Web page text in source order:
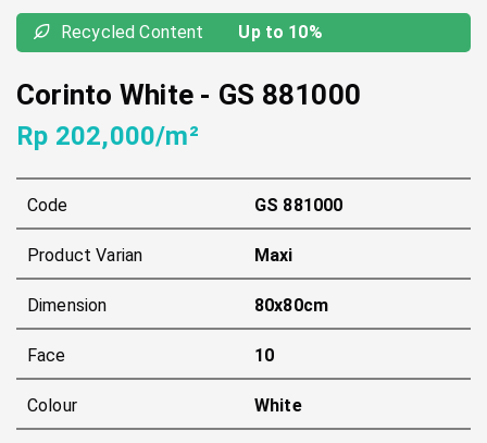
Recycled Content Up to 10%
Corinto White - GS 881000
Rp 202,000/m²
Code GS 881000
Product Varian Maxi
Dimension 80x80cm
Face 10
Colour White